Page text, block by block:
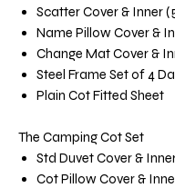
Scatter Cover & Inner
Name Pillow Cover &
Change Mat Cover &
Steel Frame Set of 4
Plain Cot Fitted Sheet
The Camping Cot Set
Std Duvet Cover &
Cot Pillow Cover &